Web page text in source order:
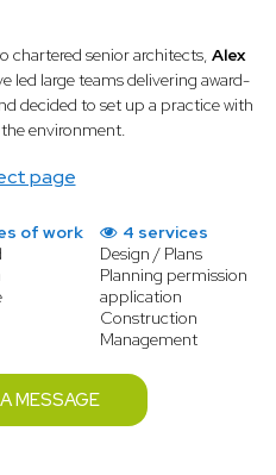
page
chartered senior architects, Alex
led large teams delivering award-
decided to set up a practice with
environment.
of work
4 services
Design / Plans
Planning permission
application
Construction
Management
MESSAGE